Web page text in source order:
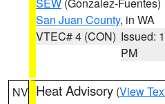
San Juan County, in WA
VTEC# 4 (CON) Issued:
PM
NV Heat Advisory (View